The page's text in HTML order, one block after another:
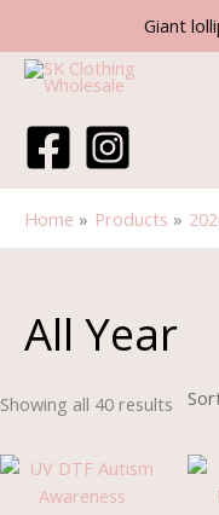
Giant
content
Home Products
All Year
Showing all 40 results